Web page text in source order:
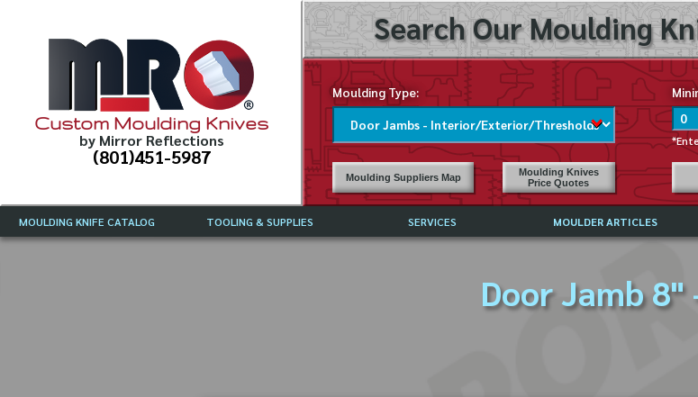
Custom Moulding Knives
by Mirror Reflections
(801)451-5987
Search Our Moulding
Moulding Type:
Moulding Suppliers Map
Moulding Knives
Price Quotes
MOULDING KNIFE CATALOG TOOLING & SUPPLIES SERVICES
FREQUENTLY ASKED QUESTIONS
MOULDER ARTICLES
Door Jamb 8"